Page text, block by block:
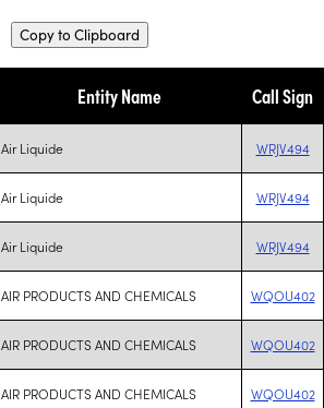
Copy to Clipboard
Entity Name Call Sign
Air Liquide WRJV494
Air Liquide WRJV494
Air Liquide WRJV494
AIR PRODUCTS AND CHEMICALS WQOU402
AIR PRODUCTS AND CHEMICALS WQOU402
AIR PRODUCTS AND CHEMICALS WQOU402